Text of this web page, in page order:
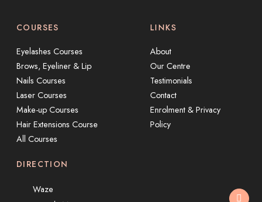
COURSES
Eyelashes Courses
Brows, Eyeliner & Lip
Nails Courses
Laser Courses
Make-up Courses
Hair Extensions Course
All Courses
DIRECTION
Waze
LINKS
About
Our Centre
Testimonials
Contact
Enrolment & Privacy
Policy